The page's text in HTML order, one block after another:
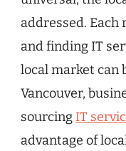
addressed.
and finding IT
local market can
Vancouver,
sourcing IT
advantage of